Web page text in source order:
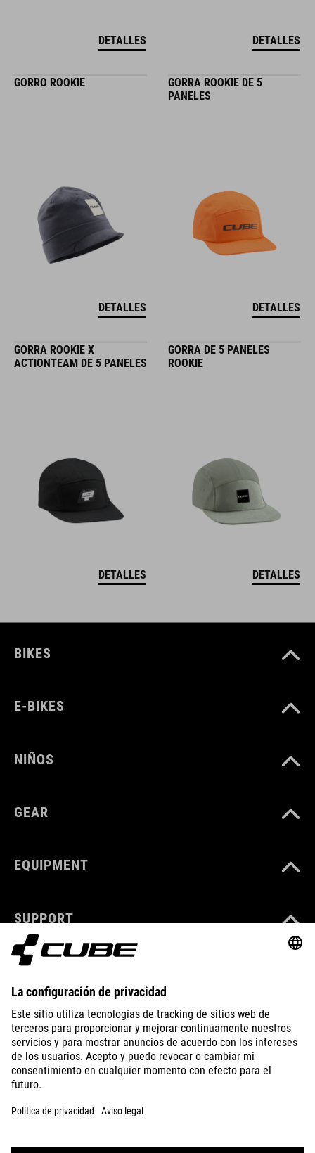
DETALLES DETALLES
GORRO ROOKIE
DETALLES
GORRA ROOKIE DE 5
PANELES
DETALLES
GORRA ROOKIE X
ACTIONTEAM DE 5 PANELES
DETALLES
GORRA DE 5 PANELES
ROOKIE
DETALLES
BIKES
E-BIKES
NIÑOS
GEAR
EQUIPMENT
SUPPORT
ABOUT US
EXPLORE